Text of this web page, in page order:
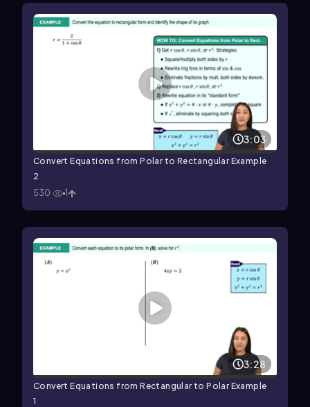
3:03
Convert Equations from Polar to Rectangular Example
2
530
1
3:28
Convert Equations from Rectangular to Polar Example
1